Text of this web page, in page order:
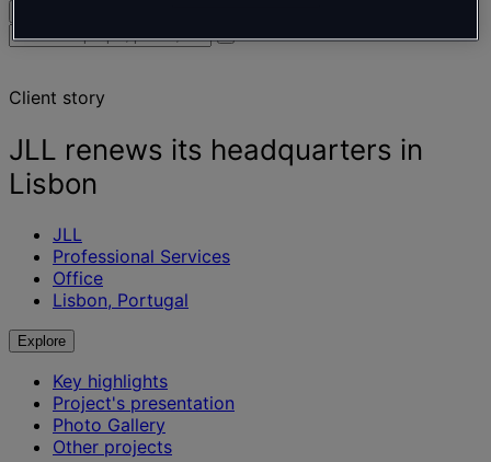
Search
places,
and
insights
Client story
JLL renews its headquarters in
Lisbon
JLL
Professional Services
Office
Lisbon, Portugal
Explore
Key highlights
Project's presentation
Photo Gallery
Other projects